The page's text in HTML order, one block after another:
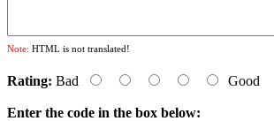
Note: HTML is not translated!
Rating: Bad Good
Enter the code in the box below: